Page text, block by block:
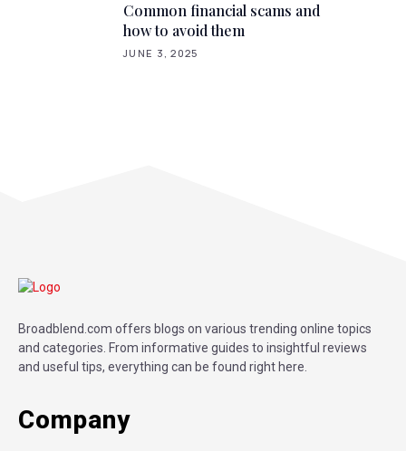
Common financial scams and
how to avoid them
JUNE 3, 2025
Broadblend.com offers blogs on various trending online topics
and categories. From informative guides to insightful reviews
and useful tips, everything can be found right here.
Company